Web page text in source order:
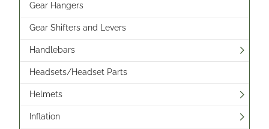
Gear Hangers
Gear Shifters and Levers
Handlebars
Headsets/Headset Parts
Helmets
Inflation